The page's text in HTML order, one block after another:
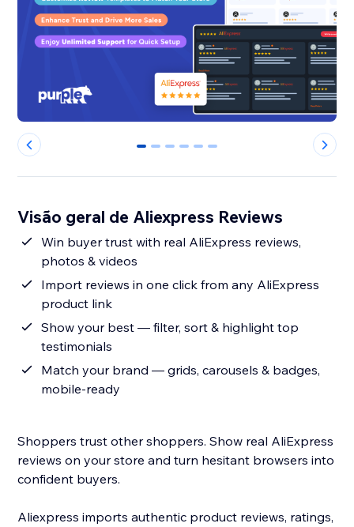
0 1 2 3 4 5
Visão geral de Aliexpress Reviews
Win buyer trust with real AliExpress reviews,
photos & videos
Import reviews in one click from any AliExpress
product link
Show your best — filter, sort & highlight top
testimonials
Match your brand — grids, carousels & badges,
mobile-ready
Shoppers trust other shoppers. Show real AliExpress
reviews on your store and turn hesitant browsers into
confident buyers.
Aliexpress imports authentic product reviews, ratings,